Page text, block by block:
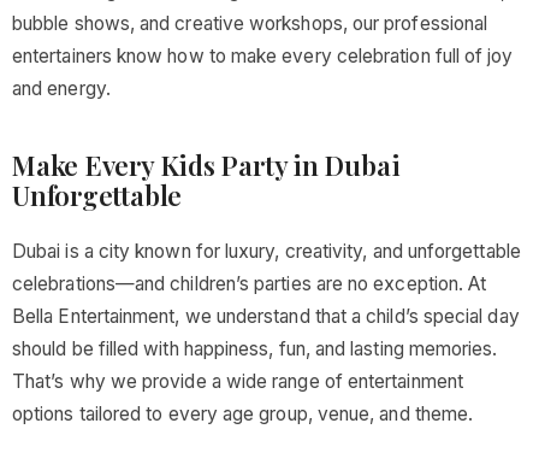
bubble shows, and creative workshops, our professional
entertainers know how to make every celebration full of joy
and energy.
Make Every Kids Party in Dubai
Unforgettable
Dubai is a city known for luxury, creativity, and unforgettable
celebrations—and children’s parties are no exception. At
Bella Entertainment, we understand that a child’s special day
should be filled with happiness, fun, and lasting memories.
That’s why we provide a wide range of entertainment
options tailored to every age group, venue, and theme.